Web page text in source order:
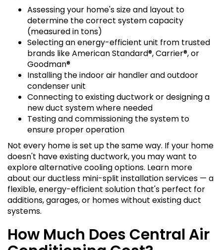
Assessing your home's size and layout to
determine the correct system capacity
(measured in tons)
Selecting an energy-efficient unit from trusted
brands like American Standard®, Carrier®, or
Goodman®
Installing the indoor air handler and outdoor
condenser unit
Connecting to existing ductwork or designing a
new duct system where needed
Testing and commissioning the system to
ensure proper operation
Not every home is set up the same way. If your home
doesn't have existing ductwork, you may want to
explore alternative cooling options. Learn more
about our ductless mini-split installation services — a
flexible, energy-efficient solution that's perfect for
additions, garages, or homes without existing duct
systems.
How Much Does Central Air